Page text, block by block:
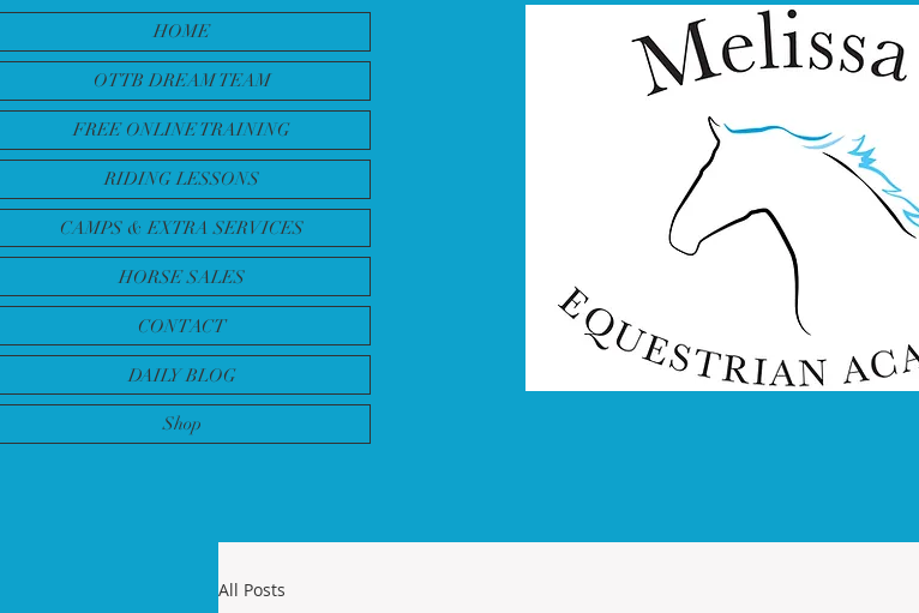
HOME
OTTB DREAM TEAM
FREE ONLINE TRAINING
RIDING LESSONS
CAMPS & EXTRA SERVICES
HORSE SALES
CONTACT
DAILY BLOG
Shop
All Posts